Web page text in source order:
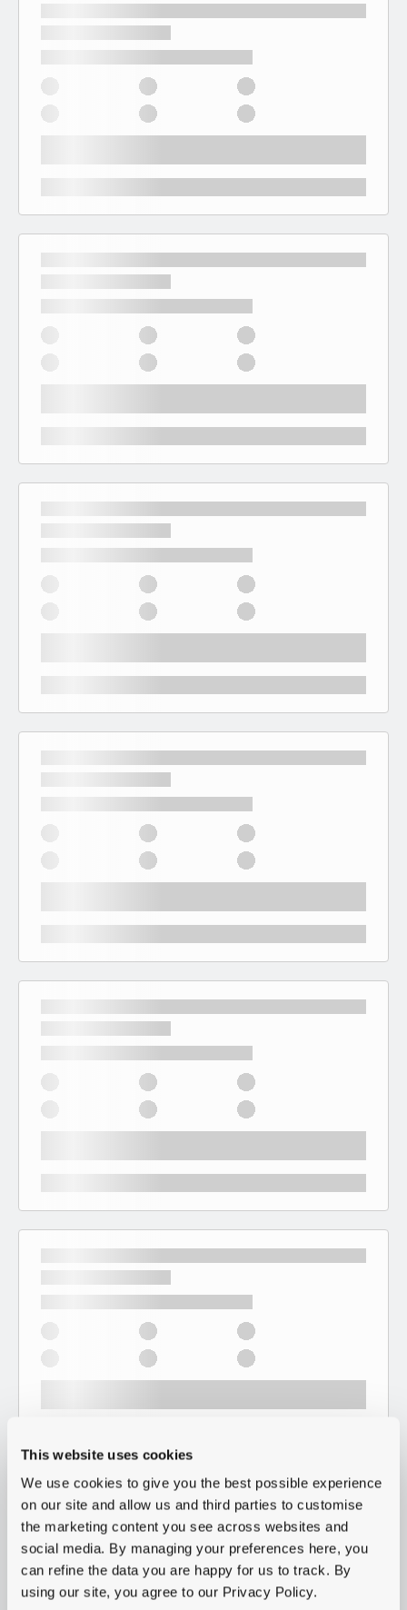
This website uses cookies
We use cookies to give you the best possible experience
on our site and allow us and third parties to customise
the marketing content you see across websites and
social media. By managing your preferences here, you
can refine the data you are happy for us to track. By
using our site, you agree to our Privacy Policy.